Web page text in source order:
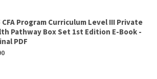
CFA Program Curriculum Level III Private
Pathway Box Set 1st Edition E-Book -
PDF